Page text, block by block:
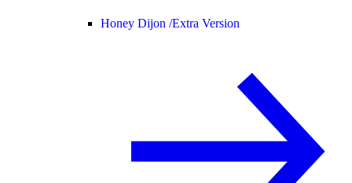
Honey Dijon /Extra Version